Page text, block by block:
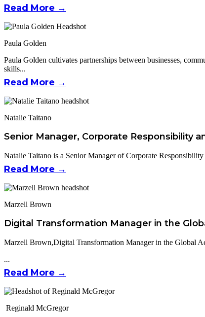
Read More →
Paula Golden
Paula Golden cultivates partnerships between businesses,
skills...
Read More →
Natalie Taitano
Senior Manager, Corporate Responsibility
Natalie Taitano is a Senior Manager of Corporate
Read More →
Marzell Brown
Digital Transformation Manager in the
Marzell Brown,Digital Transformation Manager in the Global
...
Read More →
Reginald McGregor